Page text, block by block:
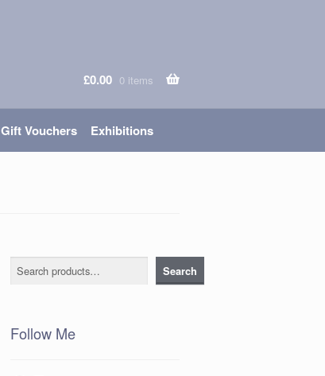
£0.00 0 items
Gift Vouchers Exhibitions
Search Search
Follow Me